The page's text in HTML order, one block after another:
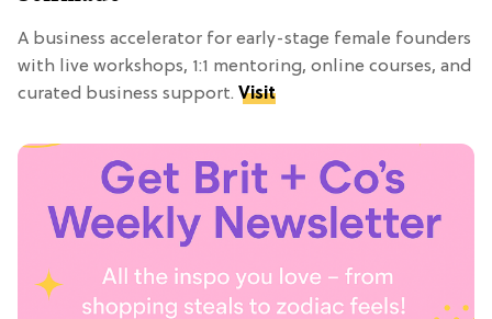
A business accelerator for early-stage female founders
with live workshops, 1:1 mentoring, online courses, and
curated business support. Visit